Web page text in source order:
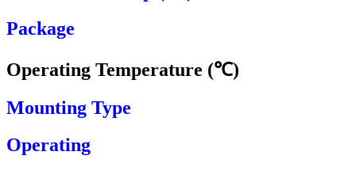
Package
Operating Temperature (℃)
Mounting Type
Operating